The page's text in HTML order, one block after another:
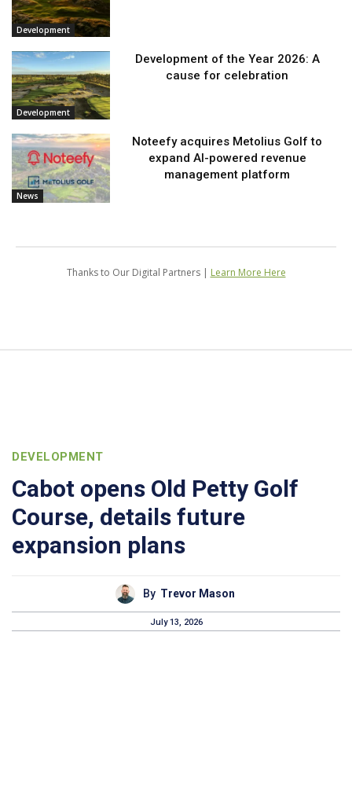
Development
Development
Development of the Year 2026: A
cause for celebration
News
Noteefy acquires Metolius Golf to
expand AI-powered revenue
management platform
Thanks to Our Digital Partners | Learn More Here